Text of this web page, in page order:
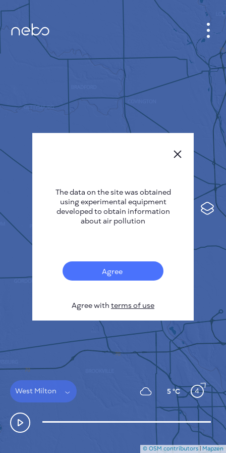
Pollution heatmap
Thermal spots
West Milton 5 °C 4
CABINET
SENSOR NEBO
Deutsch
Español
Français
HOW IT WORKS
PRIVACY POLICY
TERMS & CONDITIONS
INSTALLATION GUIDE
API
© OSM contributors | Mapzen
The data on the site was obtained
using experimental equipment
developed to obtain information
about air pollution
Agree
Agree with terms of use